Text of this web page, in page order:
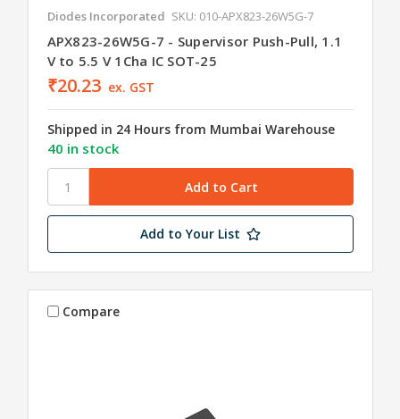
Diodes Incorporated SKU: 010-APX823-26W5G-7
APX823-26W5G-7 - Supervisor Push-Pull, 1.1
V to 5.5 V 1Cha IC SOT-25
₹20.23 ex. GST
Shipped in 24 Hours from Mumbai Warehouse
40 in stock
Add to Your List
Compare